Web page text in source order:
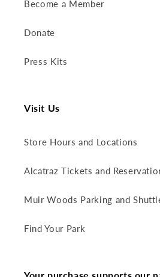
Become a Member
Donate
Press Kits
Visit Us
Store Hours and Locations
Alcatraz Tickets and
Muir Woods Parking and
Find Your Park